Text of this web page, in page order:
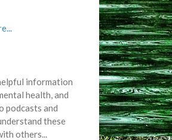
information
health, and
podcasts and
these
others...